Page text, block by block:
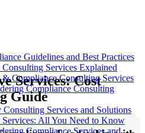
Guidelines and Best Practices
Services Explained
Compliance Consulting Services
Compliance Consulting
Services and Solutions
All You Need to Know
Services: Cost
Guide